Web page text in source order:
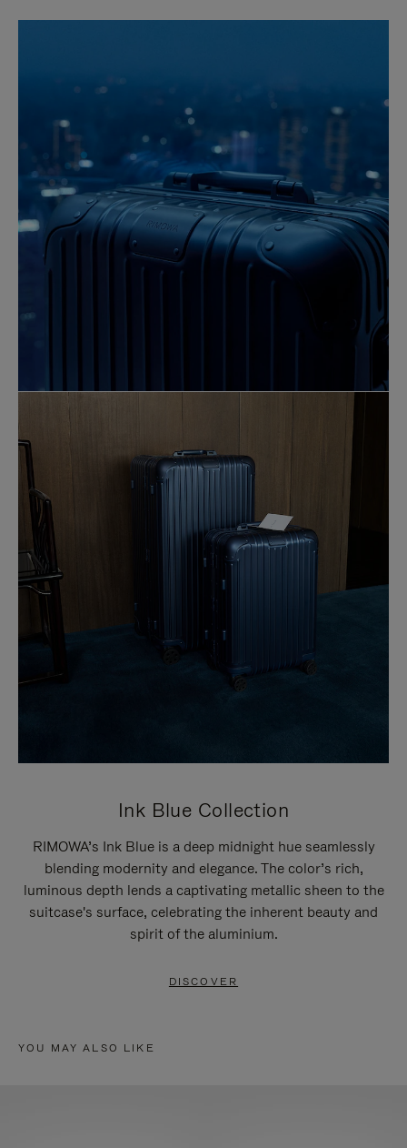
Ink Blue Collection
RIMOWA’s Ink Blue is a deep midnight hue seamlessly
blending modernity and elegance. The color’s rich,
luminous depth lends a captivating metallic sheen to the
suitcase's surface, celebrating the inherent beauty and
spirit of the aluminium.
DISCOVER
YOU MAY ALSO LIKE